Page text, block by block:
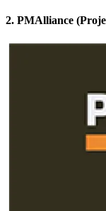
2. PMAlliance